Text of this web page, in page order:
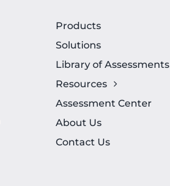
Products
Solutions
Library of Assessments
Resources
Assessment Center
About Us
Contact Us